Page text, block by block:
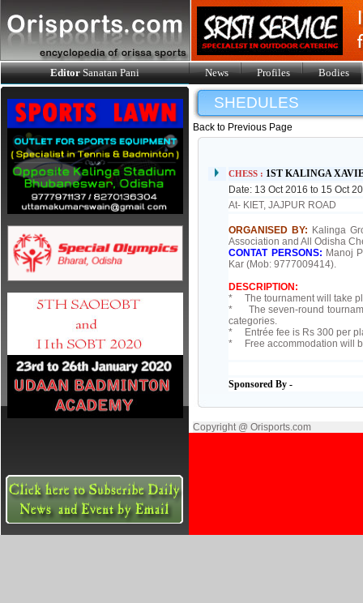
EditorSanatan Pani News Profiles Bodies
SHEDULES
Back to Previous Page
CHESS : 1ST KALINGA
Date: 13 Oct 2016 to 15 Oct
At- KIET, JAJPUR ROAD
ORGANISED BY: Kalinga
Association and All Odisha
CONTAT PERSONS: Manoj
Kar (Mob: 9777009414).
DESCRIPTION:
* The tournament will take
* The seven-round
categories.
* Entrée fee is Rs 300 per
* Free accommodation will
Sponsored By -
Copyright @ Orisports.com